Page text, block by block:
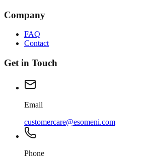
Company
FAQ
Contact
Get in Touch
Email
customercare@esomeni.com
Phone